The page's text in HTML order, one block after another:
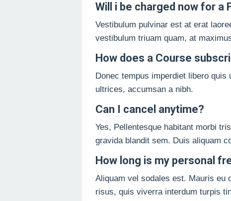
Will i be charged now for a
Vestibulum pulvinar est at erat
vestibulum triuam quam, at
How does a Course
Donec tempus imperdiet libero
ultrices, accumsan a nibh.
Can I cancel anytime?
Yes, Pellentesque habitant morbi
gravida blandit sem. Duis aliquam
How long is my personal
Aliquam vel sodales est. Mauris eu
risus, quis viverra interdum turpis